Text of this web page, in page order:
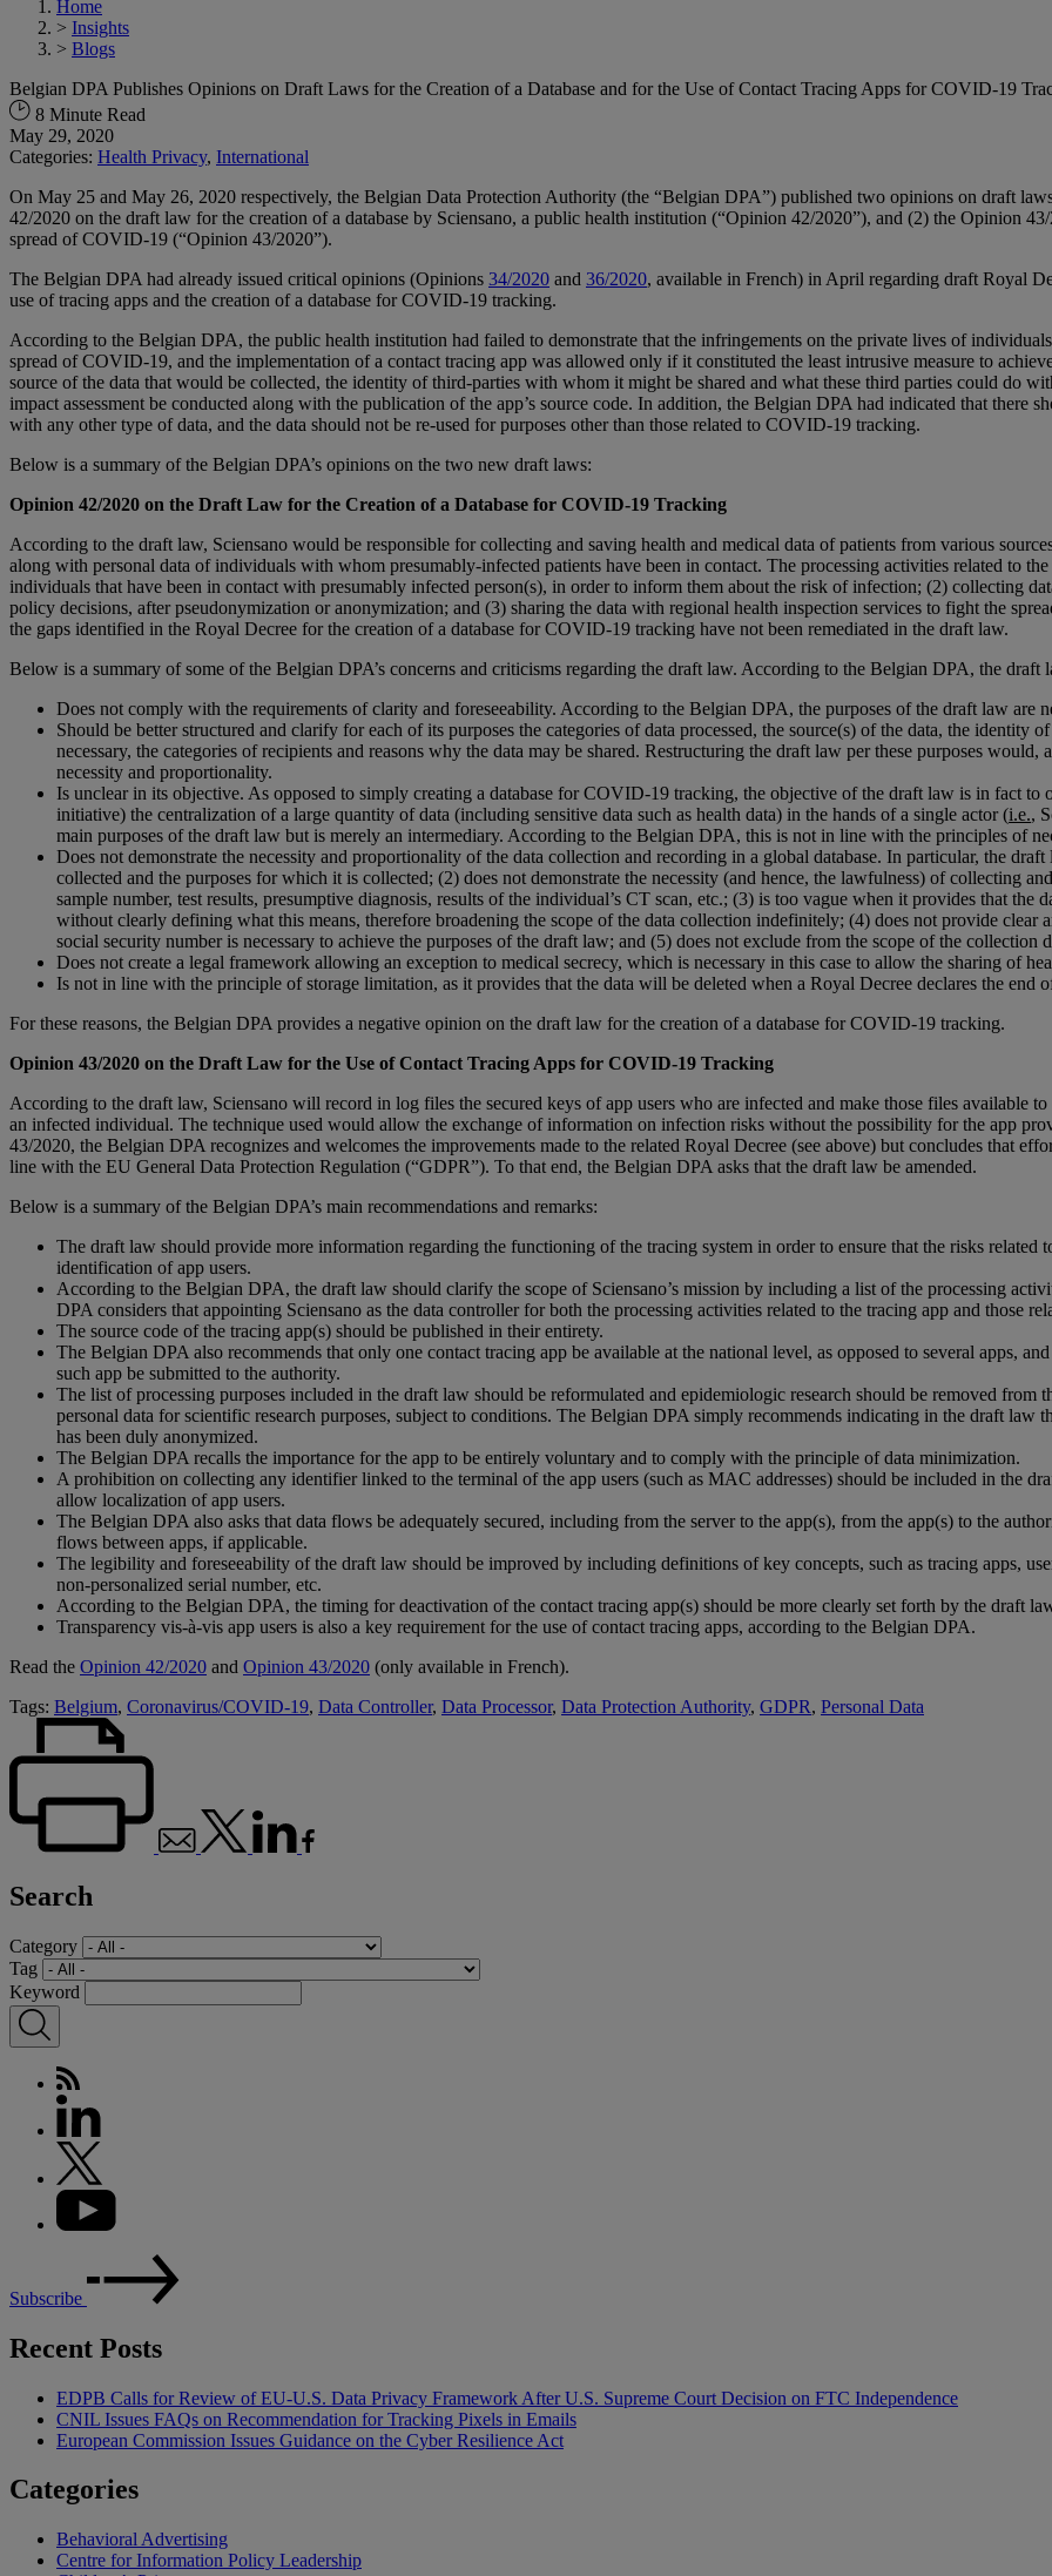
Home
> Insights
> Blogs
Belgian DPA Publishes Opinions on Draft Laws for the Creation of a Database and for the Use of Contact Tracing Apps for COVID-19
8 Minute Read
May 29, 2020
Categories: Health Privacy, International
On May 25 and May 26, 2020 respectively, the Belgian Data Protection Authority (the “Belgian DPA”) published two opinions on draft
42/2020 on the draft law for the creation of a database by Sciensano, a public health institution (“Opinion 42/2020”), and (2) the Opinion
spread of COVID-19 (“Opinion 43/2020”).
The Belgian DPA had already issued critical opinions (Opinions 34/2020 and 36/2020, available in French) in April regarding draft Royal
use of tracing apps and the creation of a database for COVID-19 tracking.
According to the Belgian DPA, the public health institution had failed to demonstrate that the infringements on the private lives of
spread of COVID-19, and the implementation of a contact tracing app was allowed only if it constituted the least intrusive measure to
source of the data that would be collected, the identity of third-parties with whom it might be shared and what these third parties could do
impact assessment be conducted along with the publication of the app’s source code. In addition, the Belgian DPA had indicated that
with any other type of data, and the data should not be re-used for purposes other than those related to COVID-19 tracking.
Below is a summary of the Belgian DPA’s opinions on the two new draft laws:
Opinion 42/2020 on the Draft Law for the Creation of a Database for COVID-19 Tracking
According to the draft law, Sciensano would be responsible for collecting and saving health and medical data of patients from various
along with personal data of individuals with whom presumably-infected patients have been in contact. The processing activities related to
individuals that have been in contact with presumably infected person(s), in order to inform them about the risk of infection; (2) collecting
policy decisions, after pseudonymization or anonymization; and (3) sharing the data with regional health inspection services to fight the
the gaps identified in the Royal Decree for the creation of a database for COVID-19 tracking have not been remediated in the draft law.
Below is a summary of some of the Belgian DPA’s concerns and criticisms regarding the draft law. According to the Belgian DPA, the
Does not comply with the requirements of clarity and foreseeability. According to the Belgian DPA, the purposes of the draft law are
Should be better structured and clarify for each of its purposes the categories of data processed, the source(s) of the data, the identity
necessary, the categories of recipients and reasons why the data may be shared. Restructuring the draft law per these purposes
necessity and proportionality.
Is unclear in its objective. As opposed to simply creating a database for COVID-19 tracking, the objective of the draft law is in fact to
initiative) the centralization of a large quantity of data (including sensitive data such as health data) in the hands of a single actor (i.e.,
main purposes of the draft law but is merely an intermediary. According to the Belgian DPA, this is not in line with the principles of
Does not demonstrate the necessity and proportionality of the data collection and recording in a global database. In particular, the
collected and the purposes for which it is collected; (2) does not demonstrate the necessity (and hence, the lawfulness) of collecting
sample number, test results, presumptive diagnosis, results of the individual’s CT scan, etc.; (3) is too vague when it provides that the
without clearly defining what this means, therefore broadening the scope of the data collection indefinitely; (4) does not provide clear
social security number is necessary to achieve the purposes of the draft law; and (5) does not exclude from the scope of the collection
Does not create a legal framework allowing an exception to medical secrecy, which is necessary in this case to allow the sharing of
Is not in line with the principle of storage limitation, as it provides that the data will be deleted when a Royal Decree declares the end
For these reasons, the Belgian DPA provides a negative opinion on the draft law for the creation of a database for COVID-19 tracking.
Opinion 43/2020 on the Draft Law for the Use of Contact Tracing Apps for COVID-19 Tracking
According to the draft law, Sciensano will record in log files the secured keys of app users who are infected and make those files available
an infected individual. The technique used would allow the exchange of information on infection risks without the possibility for the app
43/2020, the Belgian DPA recognizes and welcomes the improvements made to the related Royal Decree (see above) but concludes that
line with the EU General Data Protection Regulation (“GDPR”). To that end, the Belgian DPA asks that the draft law be amended.
Below is a summary of the Belgian DPA’s main recommendations and remarks:
The draft law should provide more information regarding the functioning of the tracing system in order to ensure that the risks
identification of app users.
According to the Belgian DPA, the draft law should clarify the scope of Sciensano’s mission by including a list of the processing
DPA considers that appointing Sciensano as the data controller for both the processing activities related to the tracing app and those
The source code of the tracing app(s) should be published in their entirety.
The Belgian DPA also recommends that only one contact tracing app be available at the national level, as opposed to several apps,
such app be submitted to the authority.
The list of processing purposes included in the draft law should be reformulated and epidemiologic research should be removed
personal data for scientific research purposes, subject to conditions. The Belgian DPA simply recommends indicating in the draft law
has been duly anonymized.
The Belgian DPA recalls the importance for the app to be entirely voluntary and to comply with the principle of data minimization.
A prohibition on collecting any identifier linked to the terminal of the app users (such as MAC addresses) should be included in the
allow localization of app users.
The Belgian DPA also asks that data flows be adequately secured, including from the server to the app(s), from the app(s) to the
flows between apps, if applicable.
The legibility and foreseeability of the draft law should be improved by including definitions of key concepts, such as tracing apps,
non-personalized serial number, etc.
According to the Belgian DPA, the timing for deactivation of the contact tracing app(s) should be more clearly set forth by the draft
Transparency vis-à-vis app users is also a key requirement for the use of contact tracing apps, according to the Belgian DPA.
Read the Opinion 42/2020 and Opinion 43/2020 (only available in French).
Tags: Belgium, Coronavirus/COVID-19, Data Controller, Data Processor, Data Protection Authority, GDPR, Personal Data
Search
Category
Tag
Keyword
Subscribe
Recent Posts
EDPB Calls for Review of EU-U.S. Data Privacy Framework After U.S. Supreme Court Decision on FTC Independence
CNIL Issues FAQs on Recommendation for Tracking Pixels in Emails
European Commission Issues Guidance on the Cyber Resilience Act
Categories
Behavioral Advertising
Centre for Information Policy Leadership